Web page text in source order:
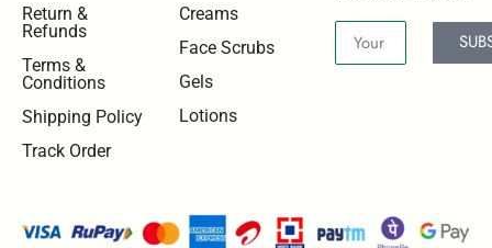
Return &
Refunds
Terms &
Conditions
Shipping Policy
Track Order
Creams
Face Scrubs
Gels
Lotions